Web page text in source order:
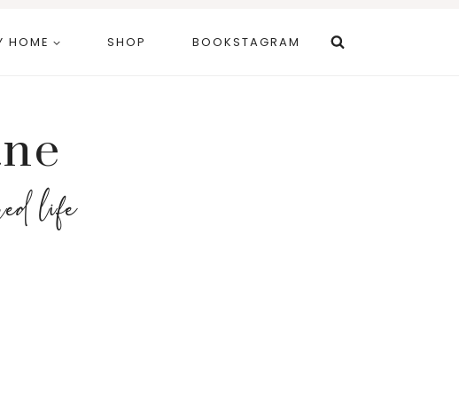
HOME SHOP BOOKSTAGRAM
life